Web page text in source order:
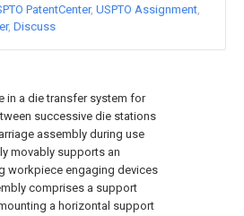
in a die transfer system for
successive die stations
assembly during use
movably supports an
workpiece engaging devices
comprises a support
a horizontal support
PatentCenter USPTO Assignment
Discuss